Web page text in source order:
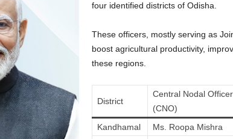
four identified districts of Odisha.
These officers, mostly serving as
boost agricultural productivity,
these regions.
District
Central Nodal Officer
(CNO)
Kandhamal
Ms. Roopa Mishra